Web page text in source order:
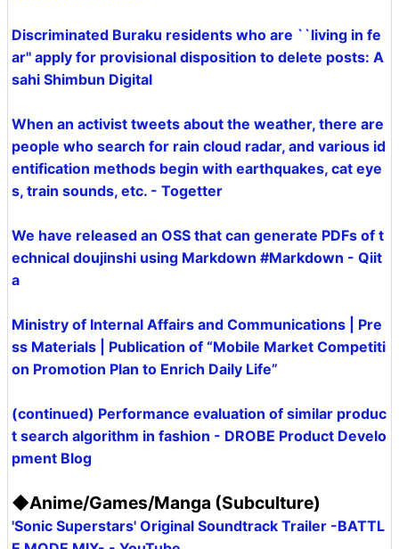
Discriminated Buraku residents who are ``living in fe
ar'' apply for provisional disposition to delete posts: A
sahi Shimbun Digital
When an activist tweets about the weather, there are
people who search for rain cloud radar, and various id
entification methods begin with earthquakes, cat eye
s, train sounds, etc. - Togetter
We have released an OSS that can generate PDFs of t
echnical doujinshi using Markdown #Markdown - Qiit
a
Ministry of Internal Affairs and Communications | Pre
ss Materials | Publication of “Mobile Market Competiti
on Promotion Plan to Enrich Daily Life”
(continued) Performance evaluation of similar produc
t search algorithm in fashion - DROBE Product Develo
pment Blog
◆Anime/Games/Manga (Subculture)
'Sonic Superstars' Original Soundtrack Trailer -BATTL